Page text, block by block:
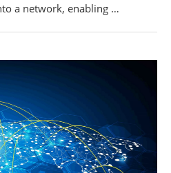
a network, enabling …